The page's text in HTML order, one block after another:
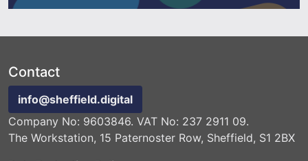
Contact
info@sheffield.digital
Company No: 9603846. VAT No: 237 2911 09.
The Workstation, 15 Paternoster Row, Sheffield, S1 2BX